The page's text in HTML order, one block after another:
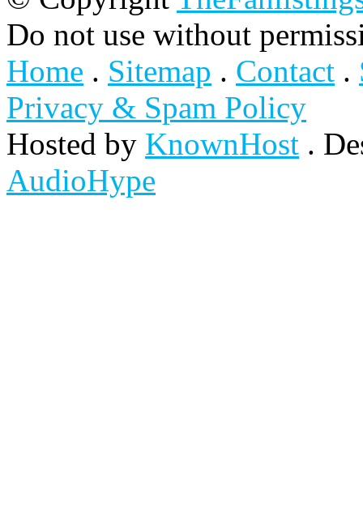
Do not use without
Home . Sitemap . Contact .
Privacy & Spam Policy
Hosted by KnownHost .
AudioHype